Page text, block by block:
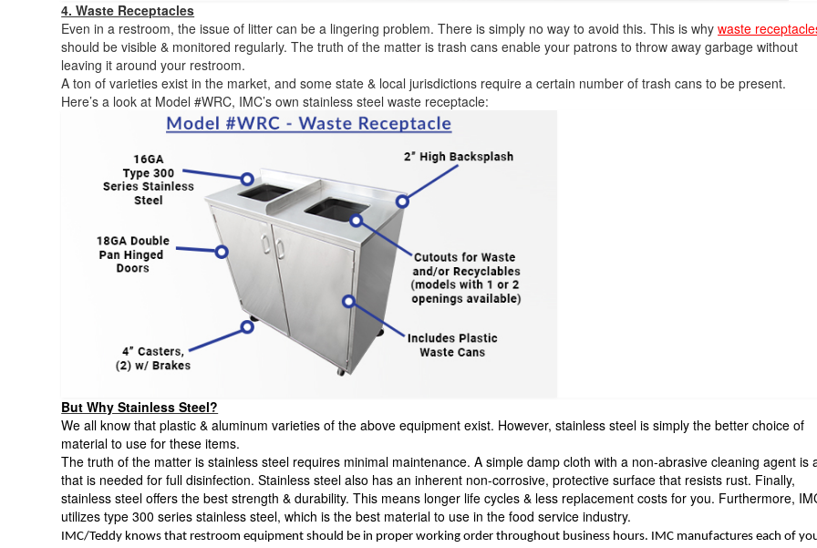
4. Waste Receptacles
Even in a restroom, the issue of litter can be a lingering problem. There is simply no way to avoid this. This is whywaste
should be visible & monitored regularly. The truth of the matter is trash cans enable your patrons to throw away garbage without
leaving it around your restroom.
A ton of varieties exist in the market, and some state & local jurisdictions require a certain number of trash cans to be present.
Here’s a look at Model #WRC, IMC’s own stainless steel waste receptacle:
But Why Stainless Steel?
We all know that plastic & aluminum varieties of the above equipment exist. However, stainless steel is simply the better choice of
material to use for these items.
The truth of the matter is stainless steel requires minimal maintenance. A simple damp cloth with a non-abrasive cleaning agent is
that is needed for full disinfection. Stainless steel also has an inherent non-corrosive, protective surface that resists rust. Finally,
stainless steel offers the best strength & durability. This means longer life cycles & less replacement costs for you. Furthermore,
utilizes type 300 series stainless steel, which is the best material to use in the food service industry.
IMC/Teddy knows that restroom equipment should be in proper working order throughout business hours. IMC manufactures each of